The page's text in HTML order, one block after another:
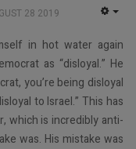
28 2019
in hot water again
as “disloyal.” He
you’re being disloyal
to Israel.” This has
which is incredibly anti-
was. His mistake was